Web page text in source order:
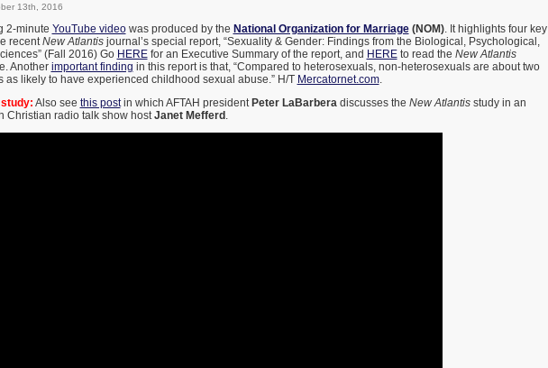
13th, 2016
2-minute YouTube videowas produced by the National Organization for Marriage(NOM). It highlights four key
recentNew Atlantisjournal’s special report, “Sexuality & Gender: Findings from the Biological, Psychological,
(Fall 2016) Go HEREfor an Executive Summary of the report, and HEREto read the New Atlantis
Another important finding in this report is that, “Compared to heterosexuals, non-heterosexuals are about two
as likely to have experienced childhood sexual abuse.” H/T Mercatornet.com.
study: Also see this postin which AFTAH president Peter LaBarberadiscusses the New Atlantisstudy in an
Christian radio talk show hostJanet Mefferd .